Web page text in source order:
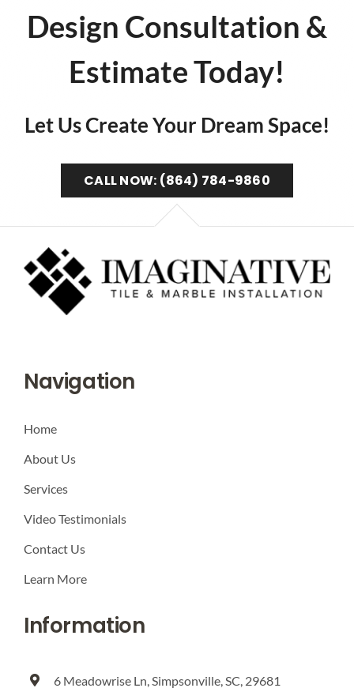
Design Consultation &
Estimate Today!
Let Us Create Your Dream Space!
CALL NOW: (864) 784-9860
Navigation
Home
About Us
Services
Video Testimonials
Contact Us
Learn More
Information
6 Meadowrise Ln, Simpsonville, SC, 29681